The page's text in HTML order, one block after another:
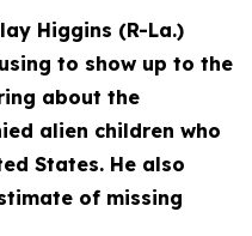
Higgins (R-La.)
to show up to the
about the
alien children who
States. He also
of missing